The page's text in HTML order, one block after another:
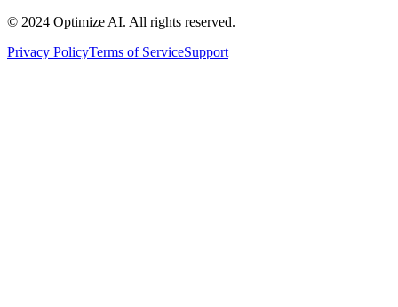
© 2024 Optimize AI. All rights reserved.
Privacy PolicyTerms of ServiceSupport